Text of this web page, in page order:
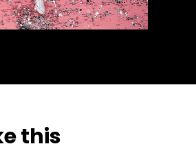
this